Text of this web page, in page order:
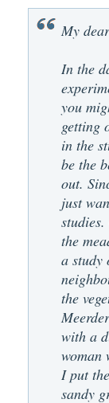
My
In the
you
getting
in the
be the
out.
just
the
a study
the
with a
woman
I put
sandy